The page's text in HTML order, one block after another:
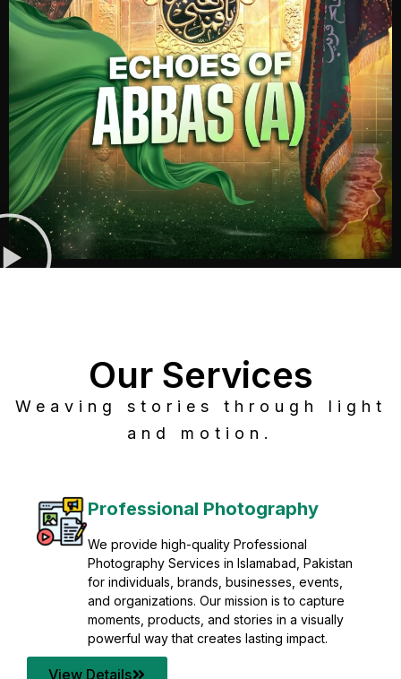
Post Production
Refine raw footage into polished, cinematic
visuals with advanced post production
solutions. We specialize in editing, color
grading, sound design, VFX, and final
mastering for professional results. Enhance
your content quality with post production that
transforms every frame into a compelling story.
Our Services
Weaving stories through light
and motion.